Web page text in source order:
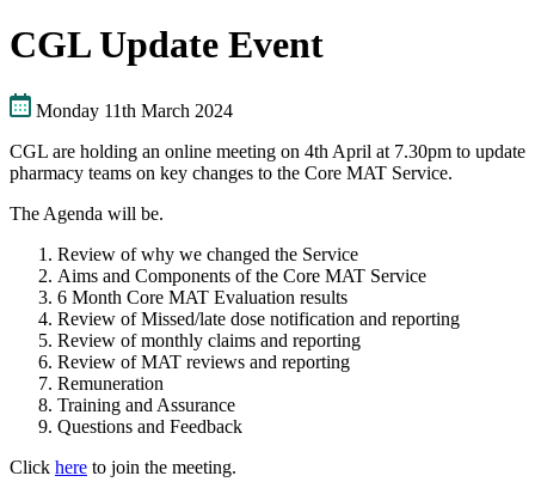
CGL Update Event
Monday 11th March 2024
CGL are holding an online meeting on 4th April at 7.30pm to update
pharmacy teams on key changes to the Core MAT Service.
The Agenda will be.
Review of why we changed the Service
Aims and Components of the Core MAT Service
6 Month Core MAT Evaluation results
Review of Missed/late dose notification and reporting
Review of monthly claims and reporting
Review of MAT reviews and reporting
Remuneration
Training and Assurance
Questions and Feedback
Click here to join the meeting.